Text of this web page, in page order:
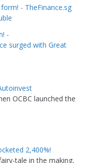
- TheFinance.sg
-
surged with Great
OCBC launched the
2,400%!
tale in the making,